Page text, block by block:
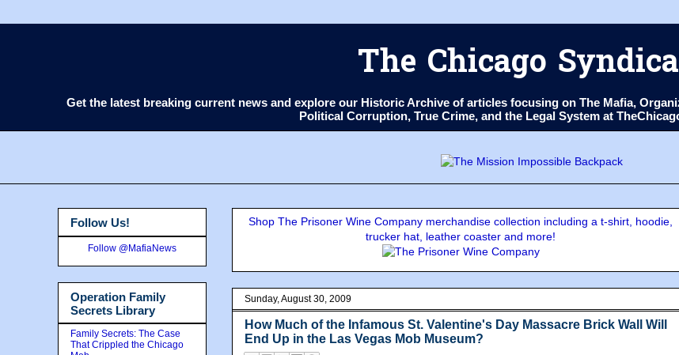
The Chicago
Get the latest breaking current news and explore our Historic Archive of articles focusing on The Mafia,
Political Corruption, True Crime, and the Legal System at
Shop The Prisoner Wine Company merchandise collection including a t-shirt, hoodie,
trucker hat, leather coaster and more!
Sunday, August 30, 2009
How Much of the Infamous St. Valentine's Day Massacre Brick Wall Will
End Up in the Las Vegas Mob Museum?
Follow Us!
Follow @MafiaNews
Operation Family
Secrets Library
Family Secrets: The Case
That Crippled the Chicago